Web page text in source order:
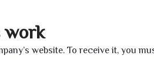
work
website. To receive it, you